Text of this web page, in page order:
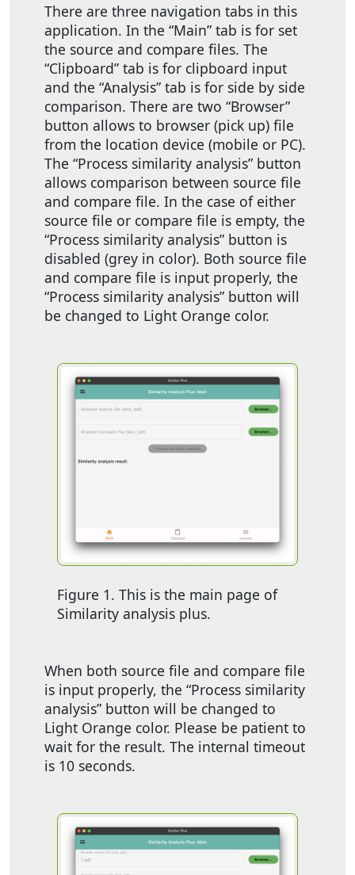
There are three navigation tabs in this
application. In the “Main” tab is for set
the source and compare files. The
“Clipboard” tab is for clipboard input
and the “Analysis” tab is for side by side
comparison. There are two “Browser”
button allows to browser (pick up) file
from the location device (mobile or PC).
The “Process similarity analysis” button
allows comparison between source file
and compare file. In the case of either
source file or compare file is empty, the
“Process similarity analysis” button is
disabled (grey in color). Both source file
and compare file is input properly, the
“Process similarity analysis” button will
be changed to Light Orange color.
Figure 1. This is the main page of
Similarity analysis plus.
When both source file and compare file
is input properly, the “Process similarity
analysis” button will be changed to
Light Orange color. Please be patient to
wait for the result. The internal timeout
is 10 seconds.